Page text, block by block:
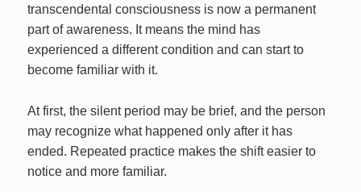
transcendental consciousness is now a permanent
part of awareness. It means the mind has
experienced a different condition and can start to
become familiar with it.
At first, the silent period may be brief, and the person
may recognize what happened only after it has
ended. Repeated practice makes the shift easier to
notice and more familiar.